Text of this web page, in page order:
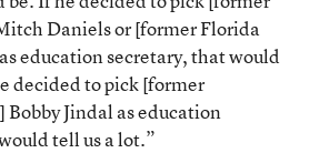
Daniels or [former Florida
education secretary, that would
decided to pick [former
Bobby Jindal as education
tell us a lot.”